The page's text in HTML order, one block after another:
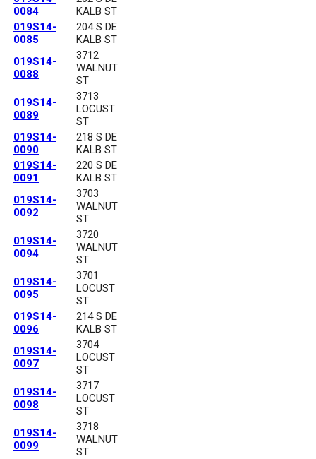
0084
KALB ST
019S14-
0085
204 S DE
KALB ST
019S14-
0088
3712
WALNUT
ST
019S14-
0089
3713
LOCUST
ST
019S14-
0090
218 S DE
KALB ST
019S14-
0091
220 S DE
KALB ST
019S14-
0092
3703
WALNUT
ST
019S14-
0094
3720
WALNUT
ST
019S14-
0095
3701
LOCUST
ST
019S14-
0096
214 S DE
KALB ST
019S14-
0097
3704
LOCUST
ST
019S14-
0098
3717
LOCUST
ST
019S14-
0099
3718
WALNUT
ST